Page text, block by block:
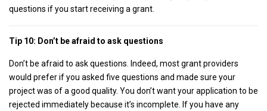
questions if you start receiving a grant.
Tip 10: Don’t be afraid to ask questions
Don’t be afraid to ask questions. Indeed, most grant providers
would prefer if you asked five questions and made sure your
project was of a good quality. You don’t want your application to be
rejected immediately because it’s incomplete. If you have any